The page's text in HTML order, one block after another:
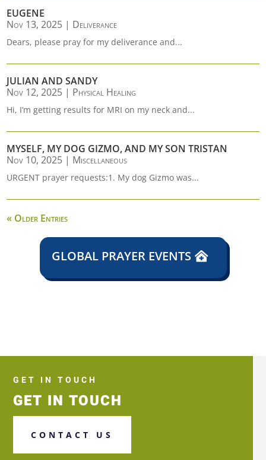
EUGENE
Nov 13, 2025 | Deliverance
Dears, please pray for my deliverance and...
JULIAN AND SANDY
Nov 12, 2025 | Physical Healing
Hi, I’m getting results for MRI on my neck and...
MYSELF, MY DOG GIZMO, AND MY SON TRISTAN
Nov 10, 2025 | Miscellaneous
URGENT prayer requests:1. My dog Gizmo was...
« Older Entries
GLOBAL PRAYER EVENTS
GET IN TOUCH
GET IN TOUCH
CONTACT US